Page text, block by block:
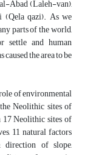
Abad (Laleh-van),
(Qela qazi). As we
parts of the world,
settle and human
the area to be
of environmental
Neolithic sites of
Neolithic sites of
11 natural factors
direction of slope,